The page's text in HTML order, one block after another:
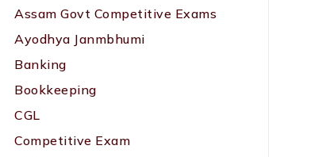
Assam Govt Competitive Exams
Ayodhya Janmbhumi
Banking
Bookkeeping
CGL
Competitive Exam